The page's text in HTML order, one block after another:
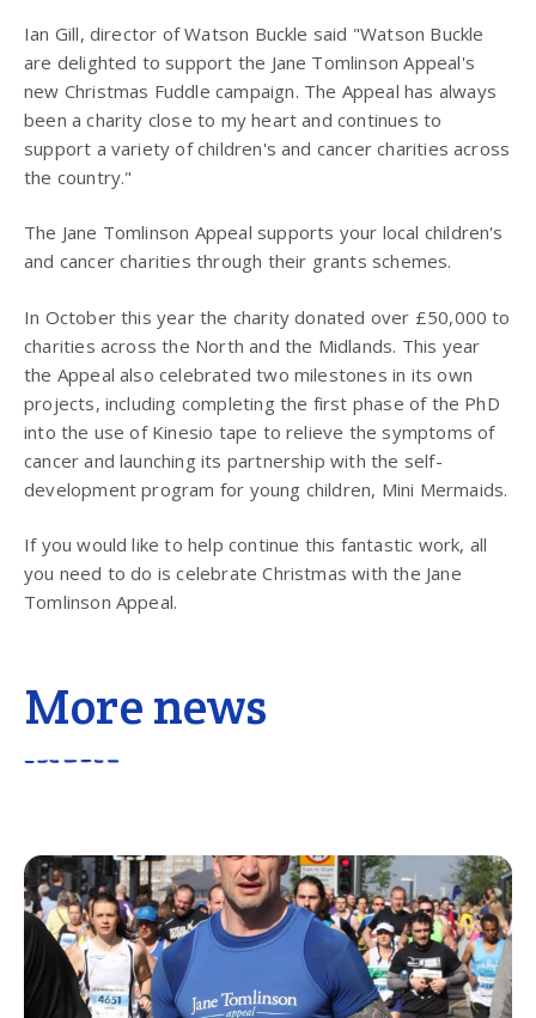
Ian Gill, director of Watson Buckle said "Watson Buckle
are delighted to support the Jane Tomlinson Appeal's
new Christmas Fuddle campaign. The Appeal has always
been a charity close to my heart and continues to
support a variety of children's and cancer charities across
the country."
The Jane Tomlinson Appeal supports your local children's
and cancer charities through their grants schemes.
In October this year the charity donated over £50,000 to
charities across the North and the Midlands. This year
the Appeal also celebrated two milestones in its own
projects, including completing the first phase of the PhD
into the use of Kinesio tape to relieve the symptoms of
cancer and launching its partnership with the self-
development program for young children, Mini Mermaids.
If you would like to help continue this fantastic work, all
you need to do is celebrate Christmas with the Jane
Tomlinson Appeal.
More news